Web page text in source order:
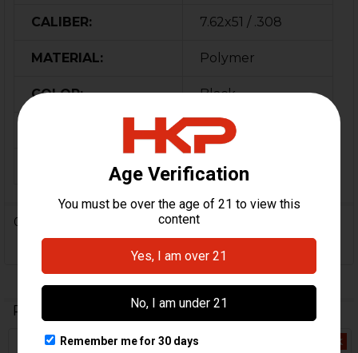
CALIBER: 7.62x51 / .308
MATERIAL: Polymer
COLOR: Black
Germany
206340
0 Reviews
Related Products
Out Of Stock